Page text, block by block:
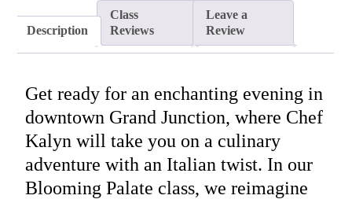
Description
Class
Reviews
Leave a
Review
Get ready for an enchanting evening in
downtown Grand Junction, where Chef
Kalyn will take you on a culinary
adventure with an Italian twist. In our
Blooming Palate class, we reimagine